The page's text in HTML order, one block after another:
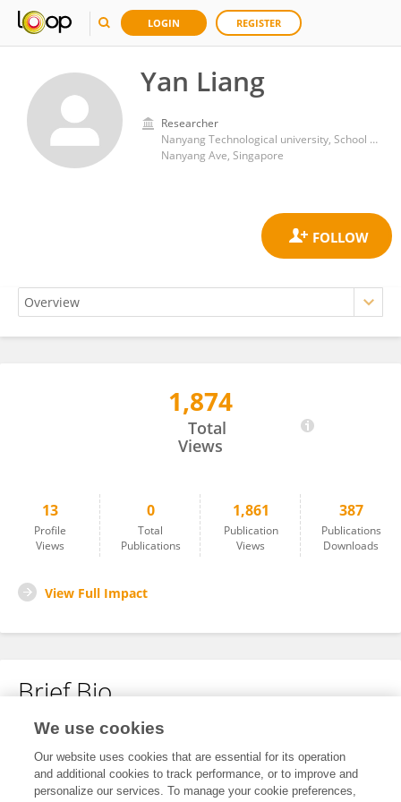
LOGIN REGISTER
Yan Liang
Researcher
Nanyang Technological university, School of public administration
Nanyang Ave, Singapore
1,874
Total
Views
13
Profile
Views
0
Total
Publications
1,861
Publication
Views
387
Publications
Downloads
View Full Impact
Brief Bio
No content to display.
We use cookies
Our website uses cookies that are essential for its operation
and additional cookies to track performance, or to improve and
personalize our services. To manage your cookie preferences,